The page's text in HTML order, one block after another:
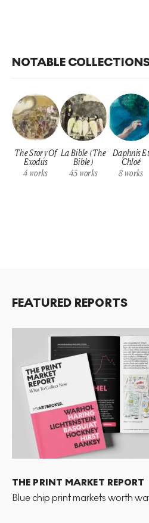
NOTABLE
The Story Of
Exodus
4 works
La Bible (The
Bible)
43 works
Daphnis Et
Chloé
8 works
FEATURED REPORTS
THE PRINT MARKET REPORT
Blue chip print markets worth